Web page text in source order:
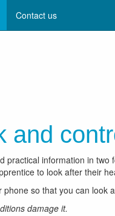
Contact us
and
practical information in
to look after their
so that you can look
damage it.